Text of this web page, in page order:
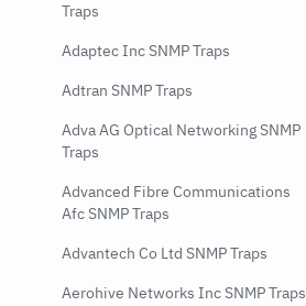
Traps
Adaptec Inc SNMP Traps
Adtran SNMP Traps
Adva AG Optical Networking SNMP
Traps
Advanced Fibre Communications
Afc SNMP Traps
Advantech Co Ltd SNMP Traps
Aerohive Networks Inc SNMP Traps